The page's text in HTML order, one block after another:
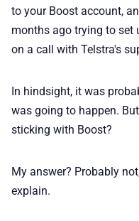
to your Boost account,
months ago trying to set
on a call with Telstra's
In hindsight, it was
was going to happen.
sticking with Boost?
My answer? Probably
explain.